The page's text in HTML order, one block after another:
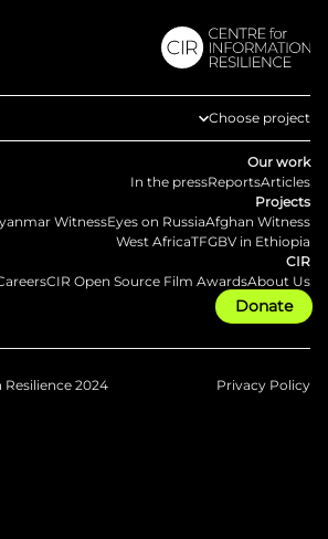
Choose project
Afghan Witness
Methodology
Eyes on Russia
Myanmar
Sudan Witness
West Africa
Our work
Articles
Reports
In the press
Projects
Afghan Witness
Eyes on Russia
Witness
TFGBV in Ethiopia
West Africa
CIR
About Us
CIR Open Source Film Awards
Donate
Privacy Policy
2024